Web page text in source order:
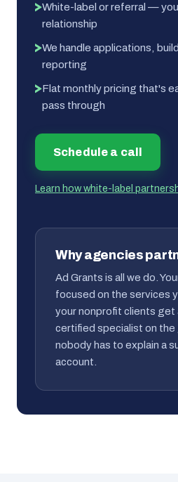
White-label or referral —
relationship
We handle applications,
reporting
Flat monthly pricing that's
pass through
Schedule a call
Learn how white-label
Why agencies
Ad Grants is all we do.
focused on the services
your nonprofit clients get
certified specialist on the
nobody has to explain a
account.